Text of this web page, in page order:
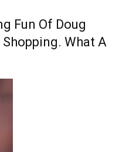
Fun Of Doug
What A